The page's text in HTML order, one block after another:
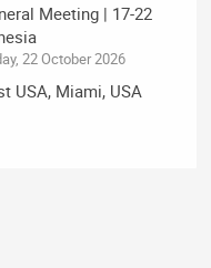
Meeting | 17-22
22 October 2026
USA, Miami, USA